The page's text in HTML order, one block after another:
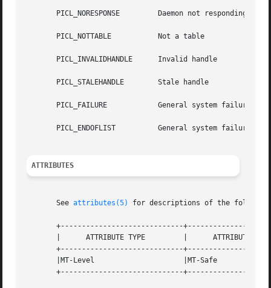
       PICL_NORESPONSE	       Daemon not responding
       PICL_NOTTABLE	       Not a table
       PICL_INVALIDHANDLE      Invalid handle
       PICL_STALEHANDLE        Stale handle
       PICL_FAILURE	       General system failure
       PICL_ENDOFLIST	       General system failure
ATTRIBUTES
       See
attributes(5) for descriptions of the
+-----------------------------
       |      ATTRIBUTE TYPE	     |	    ATTRIBUTE VALUE	   |
+-----------------------------
       |MT-Level		     |MT-Safe			   |
+-----------------------------